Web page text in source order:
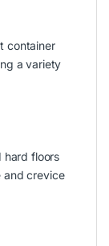
container
a variety
hard floors
and crevice